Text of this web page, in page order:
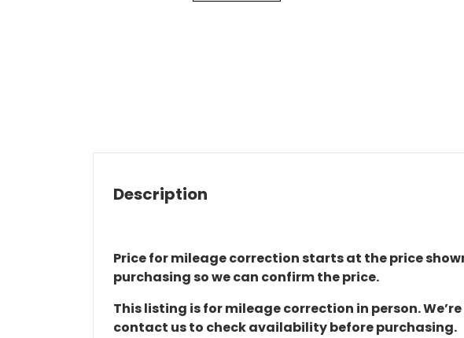
Description
Price for mileage correction starts at the price
purchasing so we can confirm the price.
This listing is for mileage correction in person.
contact us to check availability before purchasing.